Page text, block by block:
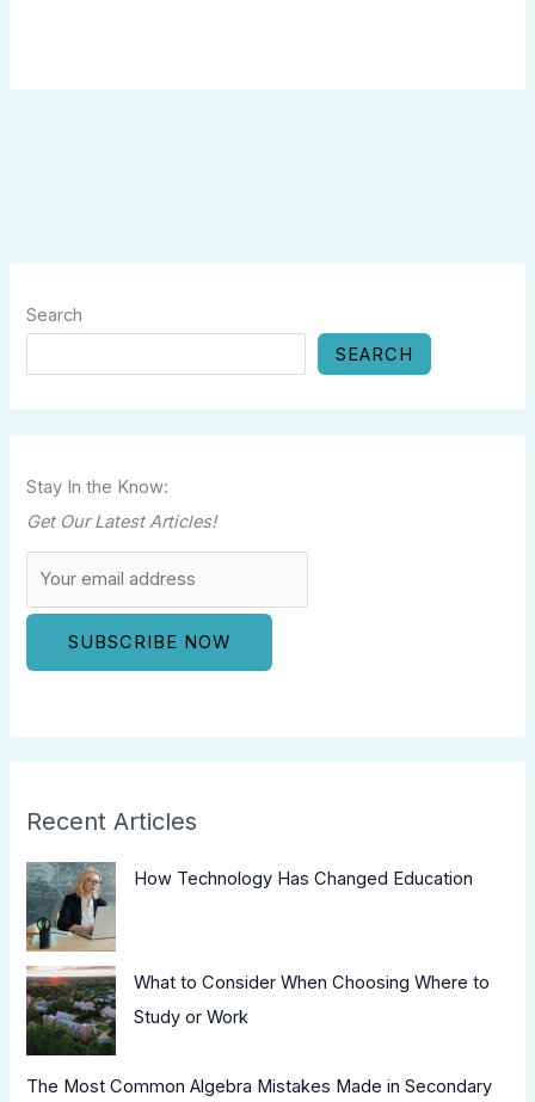
Search
SEARCH
Stay In the Know:
Get Our Latest Articles!
Recent Articles
How Technology Has Changed Education
What to Consider When Choosing Where to
Study or Work
The Most Common Algebra Mistakes Made in Secondary